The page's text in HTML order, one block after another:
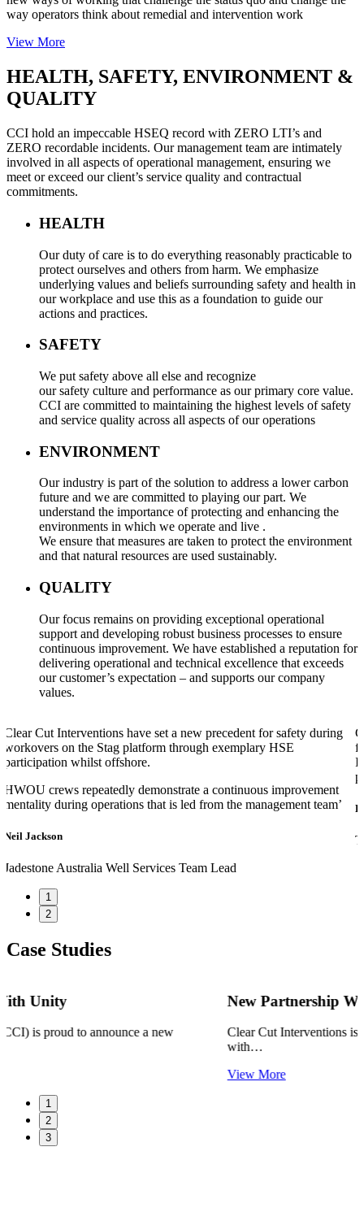
way operators think about remedial and intervention work
View More
HEALTH, SAFETY, ENVIRONMENT &
QUALITY
CCI hold an impeccable HSEQ record with ZERO LTI’s and
ZERO recordable incidents. Our management team are intimately
involved in all aspects of operational management, ensuring we
meet or exceed our client’s service quality and contractual
commitments.
HEALTH
Our duty of care is to do everything reasonably practicable to
protect ourselves and others from harm. We emphasize
underlying values and beliefs surrounding safety and health in
our workplace and use this as a foundation to guide our
actions and practices.
SAFETY
We put safety above all else and recognize
our safety culture and performance as our primary core value.
CCI are committed to maintaining the highest levels of safety
and service quality across all aspects of our operations
ENVIRONMENT
Our industry is part of the solution to address a lower carbon
future and we are committed to playing our part. We
understand the importance of protecting and enhancing the
environments in which we operate and live .
We ensure that measures are taken to protect the environment
and that natural resources are used sustainably.
QUALITY
Our focus remains on providing exceptional operational
support and developing robust business processes to ensure
continuous improvement. We have established a reputation for
delivering operational and technical excellence that exceeds
our customer’s expectation – and supports our company
values.
Clear Cut Interventions have set a new precedent for safety during
workovers on the Stag platform through exemplary HSE
participation whilst offshore.
HWOU crews repeatedly demonstrate a continuous improvement
mentality during operations that is led from the management team’
Neil Jackson
Jadestone Australia Well Services Team Lead
1
2
Case Studies
New Partnership With TKM
Clear Cut Interventions is proud to announce a new partnership
1
2
3